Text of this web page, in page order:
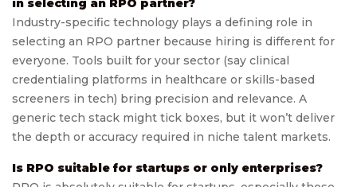
in selecting an RPO partner?
Industry-specific technology plays a defining role in
selecting an RPO partner because hiring is different for
everyone. Tools built for your sector (say clinical
credentialing platforms in healthcare or skills-based
screeners in tech) bring precision and relevance. A
generic tech stack might tick boxes, but it won’t deliver
the depth or accuracy required in niche talent markets.
Is RPO suitable for startups or only enterprises?